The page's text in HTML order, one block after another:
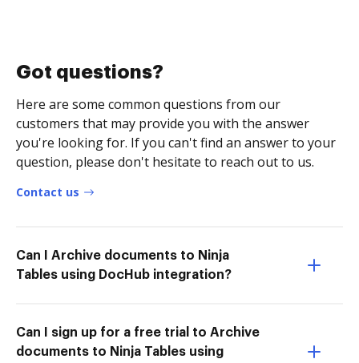
Got questions?
Here are some common questions from our
customers that may provide you with the answer
you're looking for. If you can't find an answer to your
question, please don't hesitate to reach out to us.
Contact us
Can I Archive documents to Ninja
Tables using DocHub integration?
Can I sign up for a free trial to Archive
documents to Ninja Tables using